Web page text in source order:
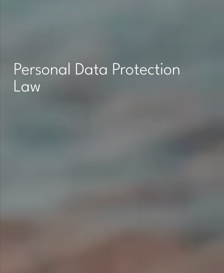
Personal Data Protection
Law